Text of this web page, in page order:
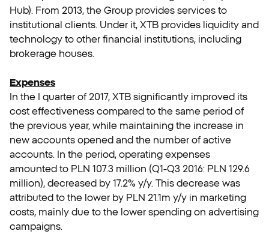
Hub). From 2013, the Group provides services to
institutional clients. Under it, XTB provides liquidity and
technology to other financial institutions, including
brokerage houses.
Expenses
In the I quarter of 2017, XTB significantly improved its
cost effectiveness compared to the same period of
the previous year, while maintaining the increase in
new accounts opened and the number of active
accounts. In the period, operating expenses
amounted to PLN 107.3 million (Q1-Q3 2016: PLN 129.6
million), decreased by 17.2% y/y. This decrease was
attributed to the lower by PLN 21.1m y/y in marketing
costs, mainly due to the lower spending on advertising
campaigns.